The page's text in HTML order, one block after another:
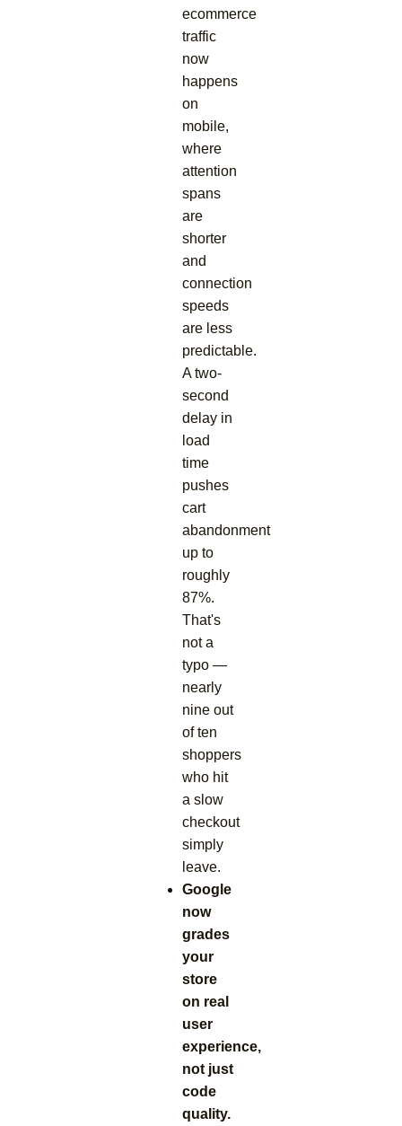
ecommerce
traffic
now
happens
on
mobile,
where
attention
spans
are
shorter
and
connection
speeds
are less
predictable.
A two-
second
delay in
load
time
pushes
cart
abandonment
up to
roughly
87%.
That's
not a
typo —
nearly
nine out
of ten
shoppers
who hit
a slow
checkout
simply
leave.
Google
now
grades
your
store
on real
user
experience,
not just
code
quality.